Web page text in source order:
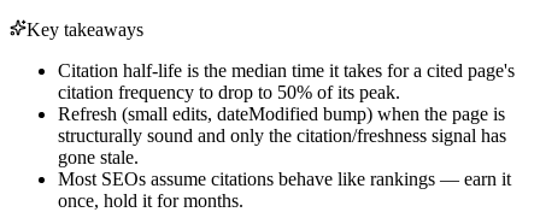
Key takeaways
Citation half-life is the median time it takes for a cited page's
citation frequency to drop to 50% of its peak.
Refresh (small edits, dateModified bump) when the page is
structurally sound and only the citation/freshness signal has
gone stale.
Most SEOs assume citations behave like rankings — earn it
once, hold it for months.